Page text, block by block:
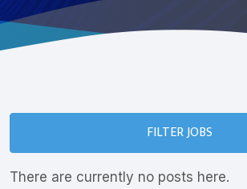
FILTER JOBS
There are currently no posts here.